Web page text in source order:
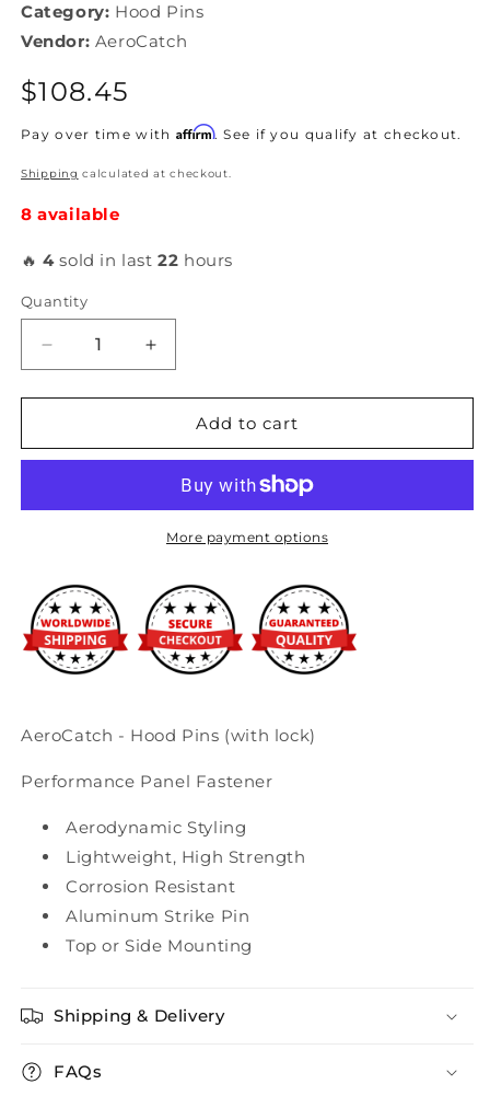
Category: Hood Pins
Vendor: AeroCatch
Regular
price
$108.45
Pay over time with Affirm. See if you qualify at checkout.
Shipping calculated at checkout.
8 available
🔥4sold in last22 hours
Quantity
Decrease
quantity
for
-
(with
Increase
quantity
for
AeroCatch
-
Pins
(with
lock)
Add to cart
More payment options
AeroCatch - Hood Pins (with lock)
Performance Panel Fastener
Aerodynamic Styling
Lightweight, High Strength
Corrosion Resistant
Aluminum Strike Pin
Top or Side Mounting
Shipping & Delivery
FAQs